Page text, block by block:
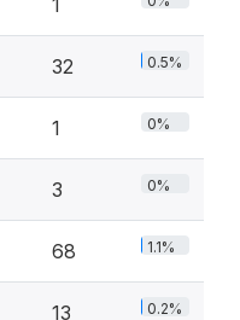
32 0.5%
1 0%
3 0%
68 1.1%
13 0.2%